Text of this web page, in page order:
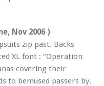
Nov 2006 )
zip past. Backs
XL font : “Operation
covering their
to bemused passers by.